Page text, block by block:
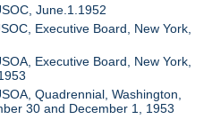
June.1.1952
Executive Board, New York,
Executive Board, New York,
Quadrennial, Washington,
30 and December 1, 1953